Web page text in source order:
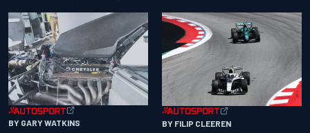
BY GARY WATKINS BY FILIP CLEEREN